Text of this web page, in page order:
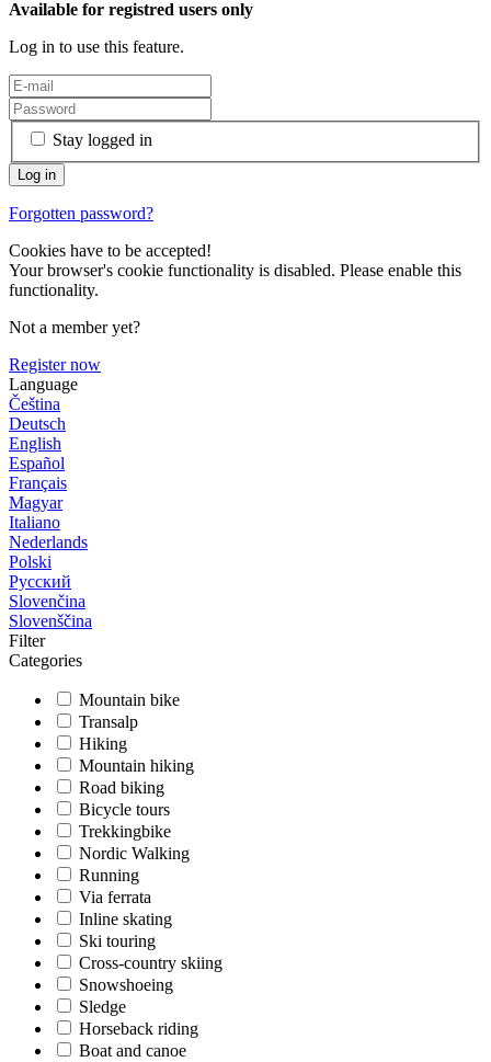
Available for registred users only
Log in to use this feature.
Stay logged in
Forgotten password?
Cookies have to be accepted!
Your browser's cookie functionality is disabled. Please enable this
functionality.
Not a member yet?
Register now
Language
Čeština
Deutsch
English
Español
Français
Magyar
Italiano
Nederlands
Polski
Русский
Slovenčina
Slovenščina
Filter
Categories
Mountain bike
Transalp
Hiking
Mountain hiking
Road biking
Bicycle tours
Trekkingbike
Nordic Walking
Running
Via ferrata
Inline skating
Ski touring
Cross-country skiing
Snowshoeing
Sledge
Horseback riding
Boat and canoe